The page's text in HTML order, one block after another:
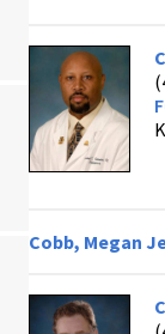
Cobb, Megan